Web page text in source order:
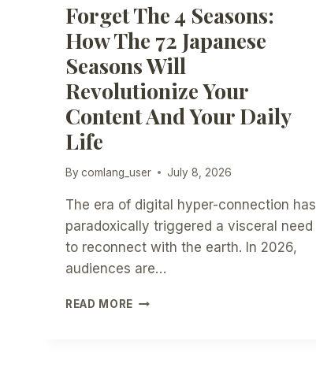
Forget The 4 Seasons:
How The 72 Japanese
Seasons Will
Revolutionize Your
Content And Your Daily
Life
By comlang_user July 8, 2026
The era of digital hyper-connection has
paradoxically triggered a visceral need
to reconnect with the earth. In 2026,
audiences are…
READ MORE FORGET